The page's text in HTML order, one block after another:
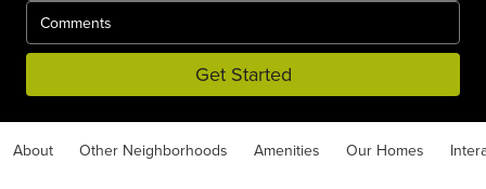
Get Started
About Other Neighborhoods Amenities Our Homes